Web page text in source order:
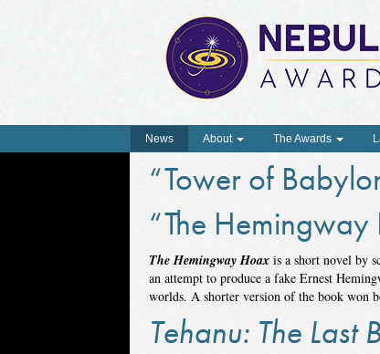
News About The Awards
“Tower of
“The Hemingway
The Hemingway Hoaxis a short novel by
an attempt to produce a fake Ernest
worlds. A shorter version of the book won
Tehanu: The Last